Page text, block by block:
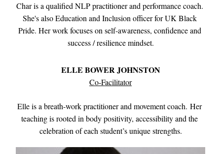
Char is a qualified NLP practitioner and performance coach.
She's also Education and Inclusion officer for UK Black
Pride. Her work focuses on self-awareness, confidence and
success / resilience mindset.
ELLE BOWER JOHNSTON
Co-Facilitator
Elle is a breath-work practitioner and movement coach. Her
teaching is rooted in body positivity, accessibility and the
celebration of each student’s unique strengths.